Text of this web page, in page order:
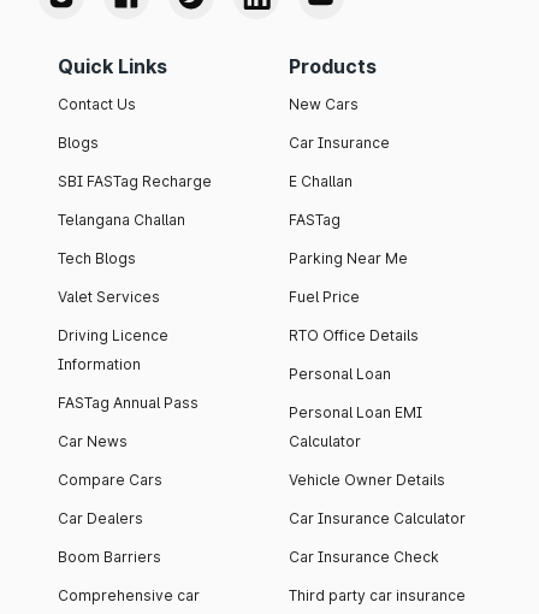
Quick Links
Contact Us
Blogs
SBI FASTag Recharge
Telangana Challan
Tech Blogs
Valet Services
Driving Licence
Information
FASTag Annual Pass
Car News
Compare Cars
Car Dealers
Boom Barriers
Comprehensive car
Products
New Cars
Car Insurance
E Challan
FASTag
Parking Near Me
Fuel Price
RTO Office Details
Personal Loan
Personal Loan EMI
Calculator
Vehicle Owner Details
Car Insurance Calculator
Car Insurance Check
Third party car insurance